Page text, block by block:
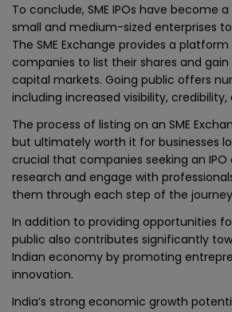
To conclude, SME IPOs have become
small and medium-sized enterprises
The SME Exchange provides a
companies to list their shares and
capital markets. Going public offers
including increased visibility, credibility,
The process of listing on an SME
but ultimately worth it for businesses
crucial that companies seeking an IPO
research and engage with
them through each step of the
In addition to providing opportunities
public also contributes significantly
Indian economy by promoting
innovation.
India’s strong economic growth